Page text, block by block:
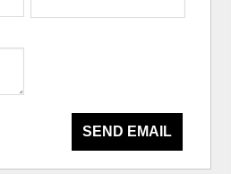
SEND EMAIL